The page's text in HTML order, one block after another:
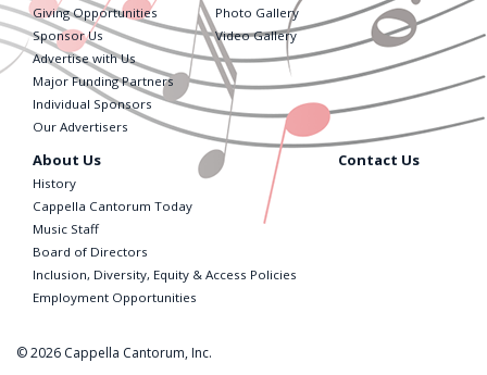
Giving Opportunities
Sponsor Us
Advertise with Us
Major Funding Partners
Individual Sponsors
Our Advertisers
Photo Gallery
Video Gallery
About Us
History
Cappella Cantorum Today
Music Staff
Board of Directors
Inclusion, Diversity, Equity & Access Policies
Employment Opportunities
Contact Us
© 2026 Cappella Cantorum, Inc.